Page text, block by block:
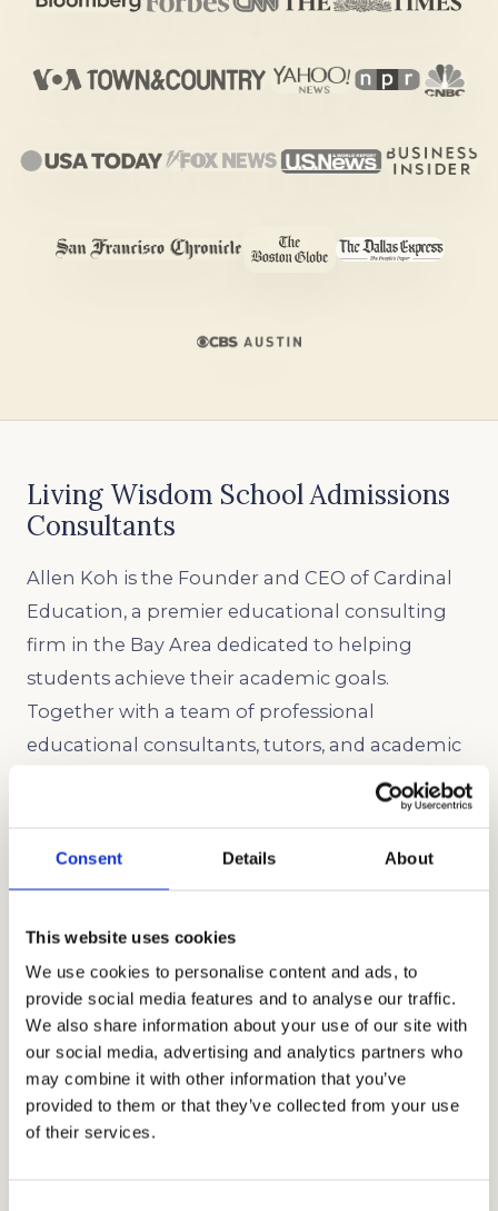
Consent Details About
This website uses cookies
We use cookies to personalise content and ads, to
provide social media features and to analyse our traffic.
We also share information about your use of our site with
our social media, advertising and analytics partners who
may combine it with other information that you’ve
provided to them or that they’ve collected from your use
of their services.
Living Wisdom School Admissions
Consultants
Allen Koh is the Founder and CEO of Cardinal
Education, a premier educational consulting
firm in the Bay Area dedicated to helping
students achieve their academic goals.
Together with a team of professional
educational consultants, tutors, and academic
coaches, Cardinal Education has become a
global leader in admissions, tutoring, test prep,
made us the choice of sophisticated families in
their pursuit of finding and getting into the
best schools in the country.
Let our experts in admissions consulting help
you navigate the Living Wisdom School
admissions process successfully.